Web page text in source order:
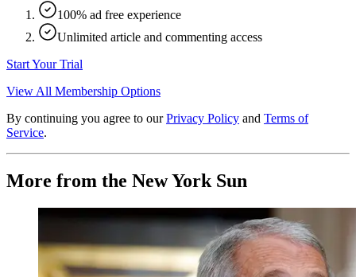
100% ad free experience
Unlimited article and commenting access
Start Your Trial
View All Membership Options
By continuing you agree to our Privacy Policy and Terms of
Service.
More from the New York Sun